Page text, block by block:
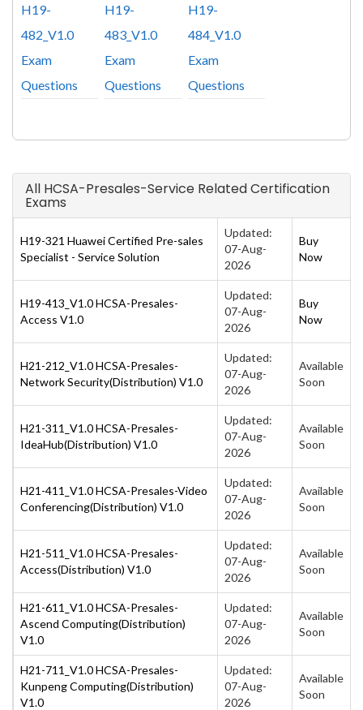
H19-
482_V1.0
Exam
Questions
H19-
483_V1.0
Exam
Questions
H19-
484_V1.0
Exam
Questions
All HCSA-Presales-Service Related Certification
Exams
H19-321 Huawei Certified Pre-sales
Specialist - Service Solution
Updated:
07-Aug-
2026
Buy
Now
H19-413_V1.0 HCSA-Presales-
Access V1.0
Updated:
07-Aug-
2026
Buy
Now
H21-212_V1.0 HCSA-Presales-
Network Security(Distribution) V1.0
Updated:
07-Aug-
2026
Available
Soon
H21-311_V1.0 HCSA-Presales-
IdeaHub(Distribution) V1.0
Updated:
07-Aug-
2026
Available
Soon
H21-411_V1.0 HCSA-Presales-Video
Conferencing(Distribution) V1.0
Updated:
07-Aug-
2026
Available
Soon
H21-511_V1.0 HCSA-Presales-
Access(Distribution) V1.0
Updated:
07-Aug-
2026
Available
Soon
H21-611_V1.0 HCSA-Presales-
Ascend Computing(Distribution)
V1.0
Updated:
07-Aug-
2026
Available
Soon
H21-711_V1.0 HCSA-Presales-
Kunpeng Computing(Distribution)
V1.0
Updated:
07-Aug-
2026
Available
Soon